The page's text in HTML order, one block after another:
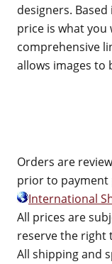
designers.
price is what you
comprehensive
allows images to
Orders are
prior to payment
International
All prices are
reserve the right
All shipping and